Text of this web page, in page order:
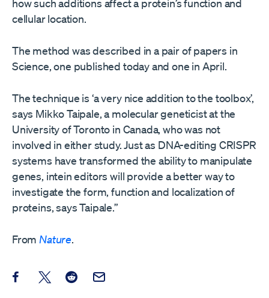
how such additions affect a protein’s function and
cellular location.
The method was described in a pair of papers in
Science, one published today and one in April.
The technique is ‘a very nice addition to the toolbox’,
says Mikko Taipale, a molecular geneticist at the
University of Toronto in Canada, who was not
involved in either study. Just as DNA-editing CRISPR
systems have transformed the ability to manipulate
genes, intein editors will provide a better way to
investigate the form, function and localization of
proteins, says Taipale.”
From Nature.
Share this post on Facebook
Share this post on X
Share this post on Reddit
Email this Post